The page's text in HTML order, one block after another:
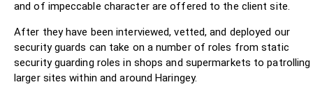
and of impeccable character are offered to the client site.
After they have been interviewed, vetted, and deployed our
security guards can take on a number of roles from static
security guarding roles in shops and supermarkets to patrolling
larger sites within and around Haringey.